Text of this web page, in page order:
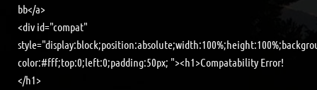
bb</a>
<div id="compat"
color:#fff;top:0;left:0;padding:50px; "><h1>Compatability Error!
</h1>